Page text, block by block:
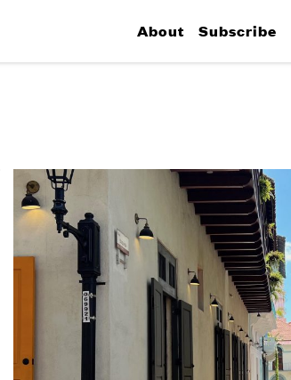
About Subscribe